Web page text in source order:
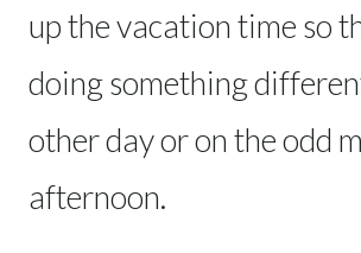
up the vacation time so
doing something
other day or on the odd
afternoon.